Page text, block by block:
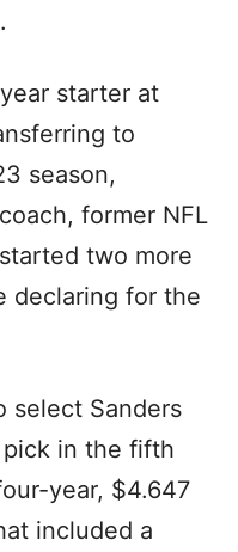
starter at
to
season,
former NFL
two more
declaring for the
select Sanders
in the fifth
year, $4.647
included a